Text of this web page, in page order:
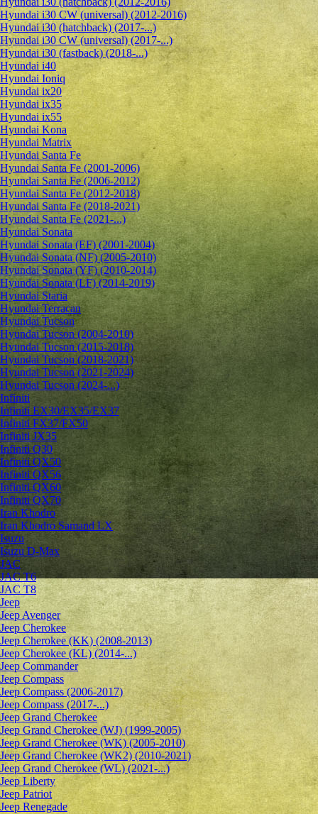
Hyundai i30 CW (universal) (2012-2016)
Hyundai i30 (hatchback) (2017-...)
Hyundai i30 CW (universal) (2017-...)
Hyundai i30 (fastback) (2018-...)
Hyundai i40
Hyundai Ioniq
Hyundai ix20
Hyundai ix35
Hyundai ix55
Hyundai Kona
Hyundai Matrix
Hyundai Santa Fe
Hyundai Santa Fe (2001-2006)
Hyundai Santa Fe (2006-2012)
Hyundai Santa Fe (2012-2018)
Hyundai Santa Fe (2018-2021)
Hyundai Santa Fe (2021-...)
Hyundai Sonata
Hyundai Sonata (EF) (2001-2004)
Hyundai Sonata (NF) (2005-2010)
Hyundai Sonata (YF) (2010-2014)
Hyundai Sonata (LF) (2014-2019)
Hyundai Staria
Hyundai Terracan
Hyundai Tucson
Hyundai Tucson (2004-2010)
Hyundai Tucson (2015-2018)
Hyundai Tucson (2018-2021)
Hyundai Tucson (2021-2024)
Hyundai Tucson (2024-...)
Infiniti
Infiniti EX30/EX35/EX37
Infiniti FX37/FX50
Infiniti JX35
Infiniti Q30
Infiniti QX50
Infiniti QX56
Infiniti QX60
Infiniti QX70
Iran Khodro
Iran Khodro Samand LX
Isuzu
Isuzu D-Max
JAC
JAC T6
JAC T8
Jeep
Jeep Avenger
Jeep Cherokee
Jeep Cherokee (KK) (2008-2013)
Jeep Cherokee (KL) (2014-...)
Jeep Commander
Jeep Compass
Jeep Compass (2006-2017)
Jeep Compass (2017-...)
Jeep Grand Cherokee
Jeep Grand Cherokee (WJ) (1999-2005)
Jeep Grand Cherokee (WK) (2005-2010)
Jeep Grand Cherokee (WK2) (2010-2021)
Jeep Grand Cherokee (WL) (2021-...)
Jeep Liberty
Jeep Patriot
Jeep Renegade